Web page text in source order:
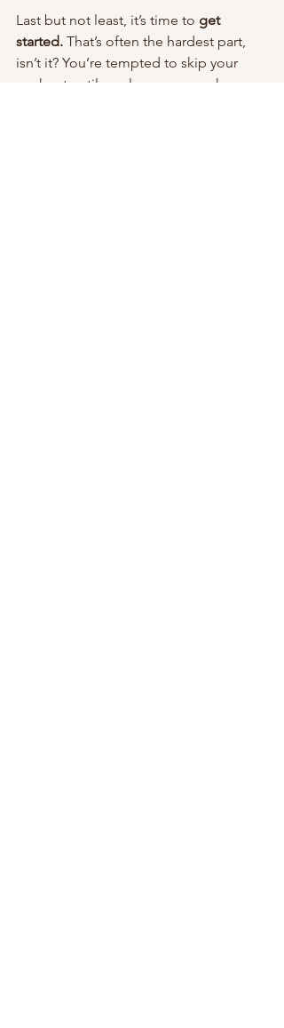
Last but not least, it’s time to get
started. That’s often the hardest part,
isn’t it? You’re tempted to skip your
workout until you lace up your shoes